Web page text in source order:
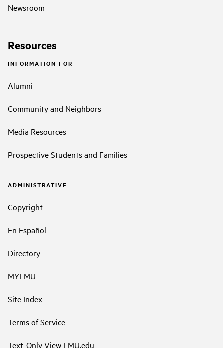
Newsroom
Resources
INFORMATION FOR
Alumni
Community and Neighbors
Media Resources
Prospective Students and Families
ADMINISTRATIVE
Copyright
En Español
Directory
MYLMU
Site Index
Terms of Service
Text-Only View LMU.edu